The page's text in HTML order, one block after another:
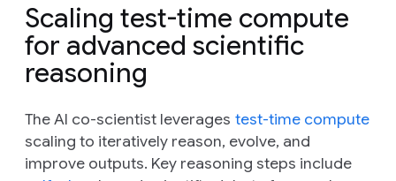
Scaling test-time compute
for advanced scientific
reasoning
The AI co-scientist leverages test-time compute
scaling to iteratively reason, evolve, and
improve outputs. Key reasoning steps include